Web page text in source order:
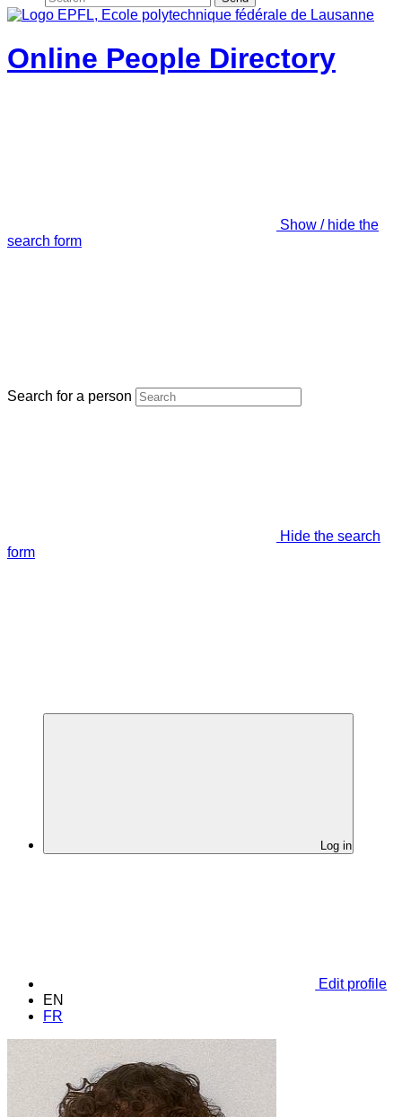
Online People Directory
Show / hide the
search form
Search for a person
Hide the search
form
Log in
Edit profile
EN
FR